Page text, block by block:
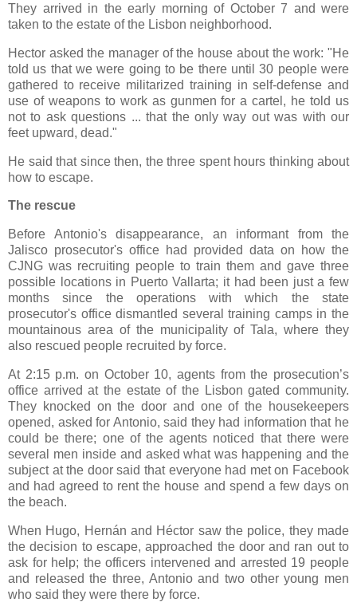
They arrived in the early morning of October 7 and were
taken to the estate of the Lisbon neighborhood.
Hector asked the manager of the house about the work: "He
told us that we were going to be there until 30 people were
gathered to receive militarized training in self-defense and
use of weapons to work as gunmen for a cartel, he told us
not to ask questions ... that the only way out was with our
feet upward, dead."
He said that since then, the three spent hours thinking about
how to escape.
The rescue
Before Antonio's disappearance, an informant from the
Jalisco prosecutor's office had provided data on how the
CJNG was recruiting people to train them and gave three
possible locations in Puerto Vallarta; it had been just a few
months since the operations with which the state
prosecutor's office dismantled several training camps in the
mountainous area of the municipality of Tala, where they
also rescued people recruited by force.
At 2:15 p.m. on October 10, agents from the prosecution’s
office arrived at the estate of the Lisbon gated community.
They knocked on the door and one of the housekeepers
opened, asked for Antonio, said they had information that he
could be there; one of the agents noticed that there were
several men inside and asked what was happening and the
subject at the door said that everyone had met on Facebook
and had agreed to rent the house and spend a few days on
the beach.
When Hugo, Hernán and Héctor saw the police, they made
the decision to escape, approached the door and ran out to
ask for help; the officers intervened and arrested 19 people
and released the three, Antonio and two other young men
who said they were there by force.